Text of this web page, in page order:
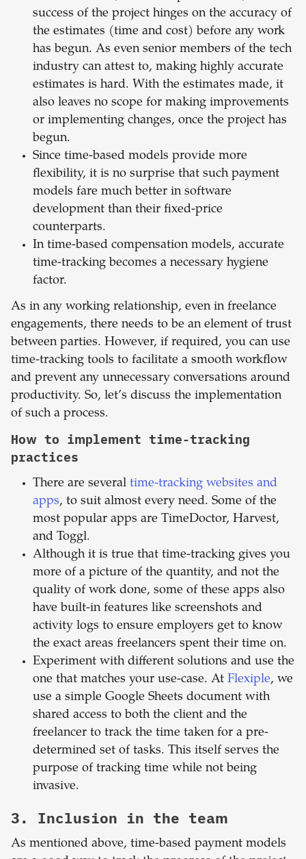
success of the project hinges on the accuracy of
the estimates (time and cost) before any work
has begun. As even senior members of the tech
industry can attest to, making highly accurate
estimates is hard. With the estimates made, it
also leaves no scope for making improvements
or implementing changes, once the project has
begun.
Since time-based models provide more
flexibility, it is no surprise that such payment
models fare much better in software
development than their fixed-price
counterparts.
In time-based compensation models, accurate
time-tracking becomes a necessary hygiene
factor.
As in any working relationship, even in freelance
engagements, there needs to be an element of trust
between parties. However, if required, you can use
time-tracking tools to facilitate a smooth workflow
and prevent any unnecessary conversations around
productivity. So, let’s discuss the implementation
of such a process.
How to implement time-tracking
practices
There are several time-tracking websites and
apps, to suit almost every need. Some of the
most popular apps are TimeDoctor, Harvest,
and Toggl.
Although it is true that time-tracking gives you
more of a picture of the quantity, and not the
quality of work done, some of these apps also
have built-in features like screenshots and
activity logs to ensure employers get to know
the exact areas freelancers spent their time on.
Experiment with different solutions and use the
one that matches your use-case. At Flexiple, we
use a simple Google Sheets document with
shared access to both the client and the
freelancer to track the time taken for a pre-
determined set of tasks. This itself serves the
purpose of tracking time while not being
invasive.
3. Inclusion in the team
As mentioned above, time-based payment models